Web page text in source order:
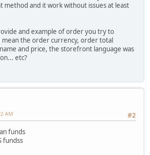
method and it work without issues at least
and example of order you try to
mean the order currency, order total
and price, the storefront language was
etc?
#2
AM
funds
fundss